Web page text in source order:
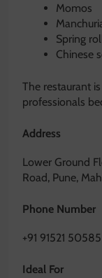
Momos
Spring
Chinese
The restaurant
professionals
Address
Lower Ground
Road, Pune,
Phone Number
+91 91521 50585
Ideal For